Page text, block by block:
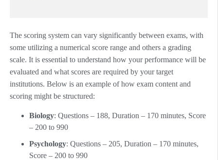
The scoring system can vary significantly between exams, with
some utilizing a numerical score range and others a grading
scale. It is essential to understand how your performance will be
evaluated and what scores are required by your target
institutions. Below is an example of how exam content and
scoring might be structured:
Biology: Questions – 188, Duration – 170 minutes, Score
– 200 to 990
Psychology: Questions – 205, Duration – 170 minutes,
Score – 200 to 990